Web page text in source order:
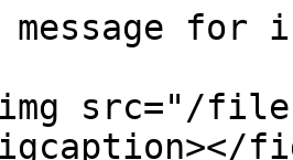
for
src="/files/